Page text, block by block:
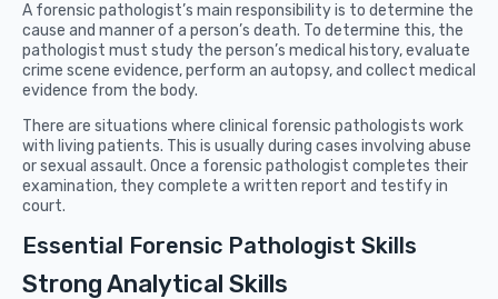
A forensic pathologist’s main responsibility is to determine the
cause and manner of a person’s death. To determine this, the
pathologist must study the person’s medical history, evaluate
crime scene evidence, perform an autopsy, and collect medical
evidence from the body.
There are situations where clinical forensic pathologists work
with living patients. This is usually during cases involving abuse
or sexual assault. Once a forensic pathologist completes their
examination, they complete a written report and testify in
court.
Essential Forensic Pathologist Skills
Strong Analytical Skills